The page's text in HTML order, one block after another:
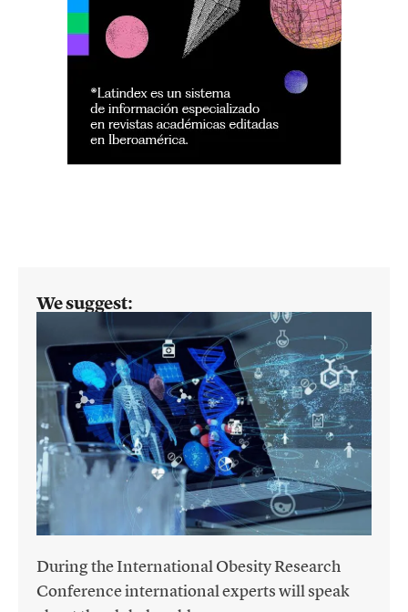
We suggest:
During the International Obesity Research
Conference international experts will speak